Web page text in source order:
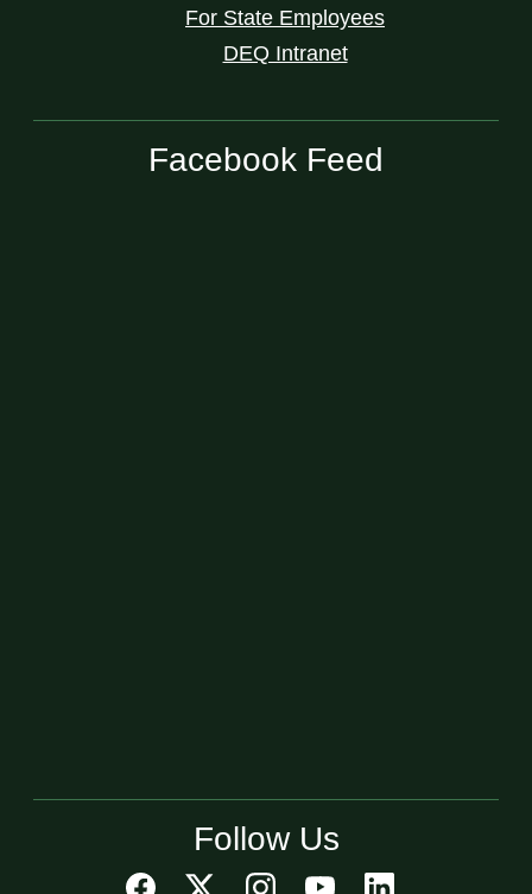
For State Employees
DEQ Intranet
Facebook Feed
Follow Us